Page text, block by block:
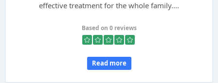
effective treatment for the whole family....
Based on 0 reviews
Read more